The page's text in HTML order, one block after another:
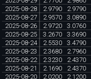
2025-08-28
2.9790 2.9790
2025-08-27
2.9570 3.0890
2025-08-26
2.9720 3.0760
2025-08-25
3.2670 3.3690
2025-08-24
2.5530 3.4790
2025-08-23
2.3680 2.7960
2025-08-22
2.3230 2.4370
2025-08-21
2.1690 2.4370
2025-08-20
2.0200 2.1200